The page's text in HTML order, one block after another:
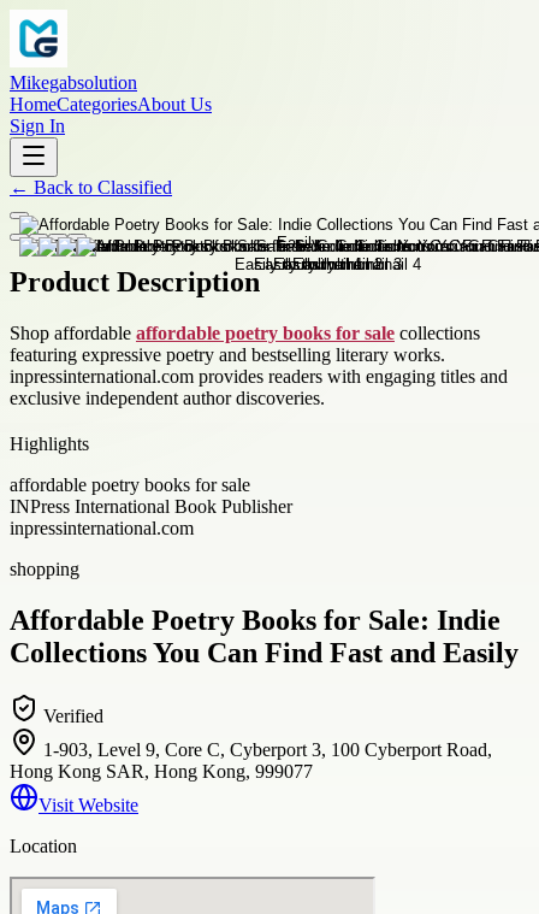
Mikegabsolution
HomeCategoriesAbout Us
Sign In
← Back to Classified
Product Description
Shop affordable affordable poetry books for sale collections
featuring expressive poetry and bestselling literary works.
inpressinternational.com provides readers with engaging titles and
exclusive independent author discoveries.
Highlights
affordable poetry books for sale
INPress International Book Publisher
inpressinternational.com
shopping
Affordable Poetry Books for Sale: Indie
Collections You Can Find Fast and Easily
Verified
1-903, Level 9, Core C, Cyberport 3, 100 Cyberport Road,
Hong Kong SAR, Hong Kong, 999077
Visit Website
Location